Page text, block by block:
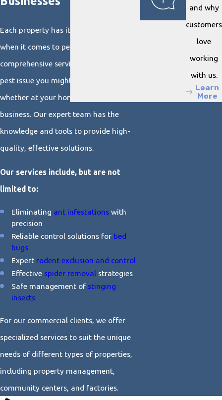
Each property has its unique challenges
when it comes to pest control. We offer
comprehensive services to tackle any
pest issue you might encounter,
whether at your home or your place of
business. Our expert team has the
knowledge and tools to provide high-
quality, effective solutions.
Our services include, but are not
limited to:
Eliminating ant infestations with
precision
Reliable control solutions for bed
bugs
Expert rodent exclusion and control
Effective spider removal strategies
Safe management of stinging
insects
For our commercial clients, we offer
specialized services to suit the unique
needs of different types of properties,
including property management,
community centers, and factories.
and why
customers
love
working
with us.
Learn
More